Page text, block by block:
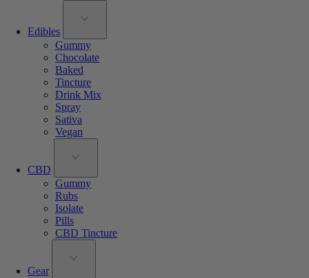
Edibles
Gummy
Chocolate
Baked
Tincture
Drink Mix
Spray
Sativa
Vegan
CBD
Gummy
Rubs
Isolate
Pills
CBD Tincture
Gear